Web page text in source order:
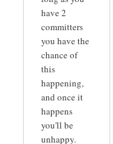
have 2
committers
you have the
chance of
this
happening,
and once it
happens
you'll be
unhappy.